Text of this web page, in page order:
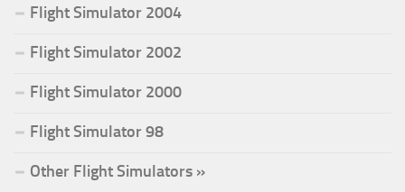
Flight Simulator 2004
Flight Simulator 2002
Flight Simulator 2000
Flight Simulator 98
Other Flight Simulators »